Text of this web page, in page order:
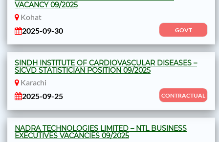
VACANCY 09/2025
Kohat
2025-09-30
GOVT
SINDH INSTITUTE OF CARDIOVASCULAR DISEASES –
SICVD STATISTICIAN POSITION 09/2025
Karachi
2025-09-25
CONTRACTUAL
NADRA TECHNOLOGIES LIMITED – NTL BUSINESS
EXECUTIVES VACANCIES 09/2025